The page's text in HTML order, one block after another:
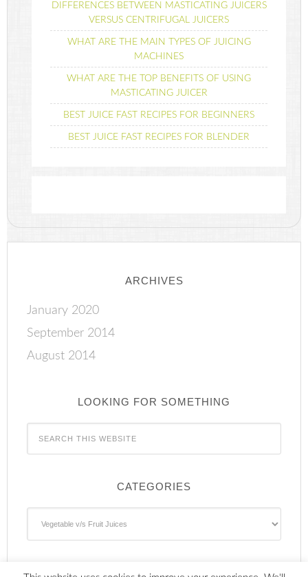
DIFFERENCES BETWEEN MASTICATING JUICERS
VERSUS CENTRIFUGAL JUICERS
WHAT ARE THE MAIN TYPES OF JUICING
MACHINES
WHAT ARE THE TOP BENEFITS OF USING
MASTICATING JUICER
BEST JUICE FAST RECIPES FOR BEGINNERS
BEST JUICE FAST RECIPES FOR BLENDER
ARCHIVES
January 2020
September 2014
August 2014
LOOKING FOR SOMETHING
CATEGORIES